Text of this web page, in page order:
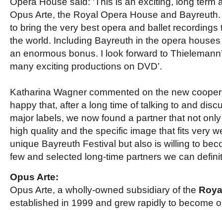
Opus Arte, the Royal Opera House and
to bring the very best opera and ballet
the world. Including Bayreuth in the opera
an enormous bonus. I look forward to
many exciting productions on DVD’.
Katharina Wagner commented on the new
happy that, after a long time of talking to and
major labels, we now found a partner that not
high quality and the specific image that fits very
unique Bayreuth Festival but also is willing to
few and selected long-time partners we can
Opus Arte:
Opus Arte, a wholly-owned subsidiary of the
established in 1999 and grew rapidly to become